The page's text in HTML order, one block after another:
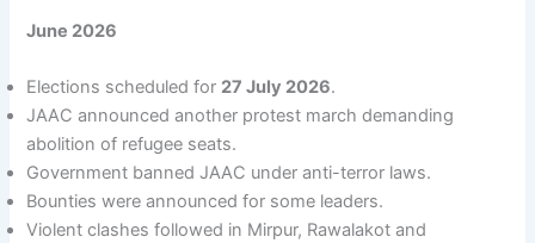
June 2026
Elections scheduled for 27 July 2026.
JAAC announced another protest march demanding
abolition of refugee seats.
Government banned JAAC under anti-terror laws.
Bounties were announced for some leaders.
Violent clashes followed in Mirpur, Rawalakot and